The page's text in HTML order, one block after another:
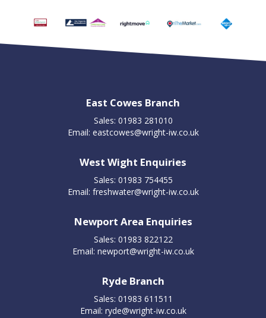
East Cowes Branch
Sales: 01983 281010
Email: eastcowes@wright-iw.co.uk
West Wight Enquiries
Sales: 01983 754455
Email: freshwater@wright-iw.co.uk
Newport Area Enquiries
Sales: 01983 822122
Email: newport@wright-iw.co.uk
Ryde Branch
Sales: 01983 611511
Email: ryde@wright-iw.co.uk